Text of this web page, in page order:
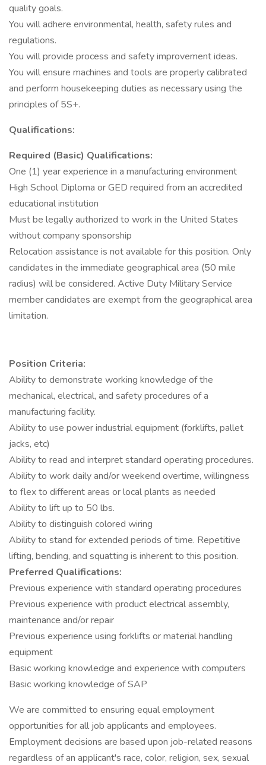
quality goals.
You will adhere environmental, health, safety rules and
regulations.
You will provide process and safety improvement ideas.
You will ensure machines and tools are properly calibrated
and perform housekeeping duties as necessary using the
principles of 5S+.
Qualifications:
Required (Basic) Qualifications:
One (1) year experience in a manufacturing environment
High School Diploma or GED required from an accredited
educational institution
Must be legally authorized to work in the United States
without company sponsorship
Relocation assistance is not available for this position. Only
candidates in the immediate geographical area (50 mile
radius) will be considered. Active Duty Military Service
member candidates are exempt from the geographical area
limitation.
Position Criteria:
Ability to demonstrate working knowledge of the
mechanical, electrical, and safety procedures of a
manufacturing facility.
Ability to use power industrial equipment (forklifts, pallet
jacks, etc)
Ability to read and interpret standard operating procedures.
Ability to work daily and/or weekend overtime, willingness
to flex to different areas or local plants as needed
Ability to lift up to 50 lbs.
Ability to distinguish colored wiring
Ability to stand for extended periods of time. Repetitive
lifting, bending, and squatting is inherent to this position.
Preferred Qualifications:
Previous experience with standard operating procedures
Previous experience with product electrical assembly,
maintenance and/or repair
Previous experience using forklifts or material handling
equipment
Basic working knowledge and experience with computers
Basic working knowledge of SAP
We are committed to ensuring equal employment
opportunities for all job applicants and employees.
Employment decisions are based upon job-related reasons
regardless of an applicant's race, color, religion, sex, sexual